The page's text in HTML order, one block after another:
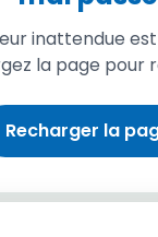
inattendue
la page pour
Recharger la